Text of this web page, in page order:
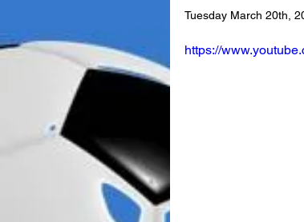
Tuesday March 20th,
https://